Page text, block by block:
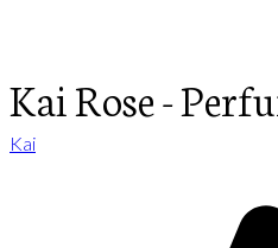
Kai Rose -
Kai